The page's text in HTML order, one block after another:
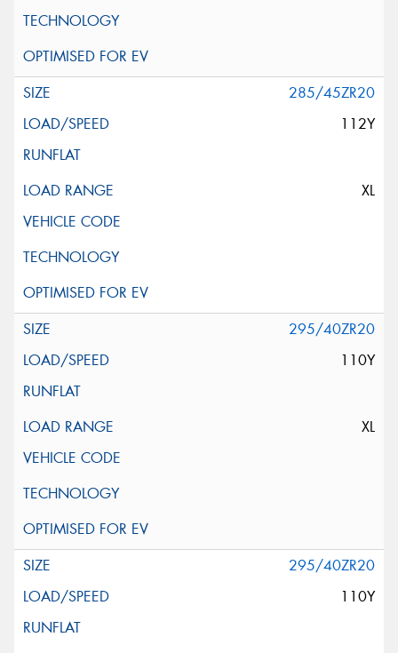
285/45ZR20
112Y
XL
295/40ZR20
110Y
XL
295/40ZR20
110Y